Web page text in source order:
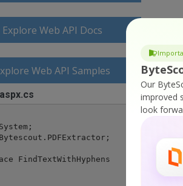
Our
improved
look
Explore Web API Docs
Web API Samples
FindTextWithHyphens